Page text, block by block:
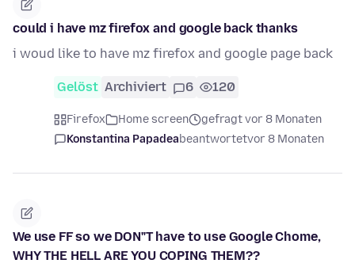
could i have mz firefox and google back thanks
i woud like to have mz firefox and google page back
Gelöst Archiviert 6 120
Firefox Home screen
gefragt vor 8 Monaten
Konstantina Papadeabeantwortetvor 8 Monaten
We use FF so we DON"T have to use Google Chome,
WHY THE HELL ARE YOU COPING THEM??